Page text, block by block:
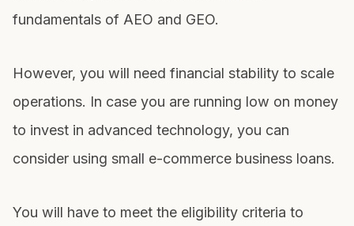
fundamentals of AEO and GEO.
However, you will need financial stability to scale
operations. In case you are running low on money
to invest in advanced technology, you can
consider using small e-commerce business loans.
You will have to meet the eligibility criteria to